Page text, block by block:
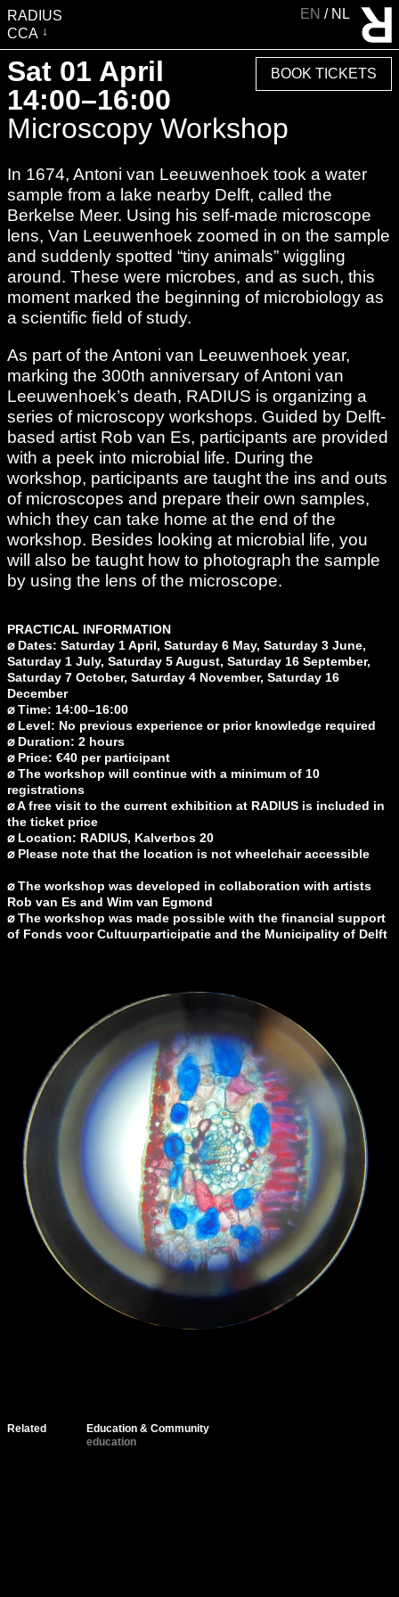
RADIUS
CCA
VISIT
EXHIBITIONS
EVENTS
PUBLICATIONS
ABOUT RADIUS
SUPPORT RADIUS
WATER TOWER
SHOP
EN NL
Sat 01 April
14:00–16:00
Microscopy Workshop
BOOK TICKETS
In 1674, Antoni van Leeuwenhoek took a water
sample from a lake nearby Delft, called the
Berkelse Meer. Using his self-made microscope
lens, Van Leeuwenhoek zoomed in on the sample
and suddenly spotted “tiny animals” wiggling
around. These were microbes, and as such, this
moment marked the beginning of microbiology as
a scientific field of study.
As part of the Antoni van Leeuwenhoek year,
marking the 300th anniversary of Antoni van
Leeuwenhoek’s death, RADIUS is organizing a
series of microscopy workshops. Guided by Delft-
based artist Rob van Es, participants are provided
with a peek into microbial life. During the
workshop, participants are taught the ins and outs
of microscopes and prepare their own samples,
which they can take home at the end of the
workshop. Besides looking at microbial life, you
will also be taught how to photograph the sample
by using the lens of the microscope.
PRACTICAL INFORMATION
⌀Dates: Saturday 1 April, Saturday 6 May, Saturday 3 June,
Saturday 1 July, Saturday 5 August, Saturday 16 September,
Saturday 7 October, Saturday 4 November, Saturday 16
December
⌀ Time: 14:00–16:00
⌀ Level: No previous experience or prior knowledge required
⌀ Duration: 2 hours
⌀Price: €40 per participant
⌀ The workshop will continue with a minimum of 10
registrations
⌀A free visit to the current exhibition at RADIUS is included in
the ticket price
⌀Location: RADIUS, Kalverbos 20
⌀ Please note that the location is not wheelchair accessible
⌀The workshop was developed in collaboration with artists
Rob van Es and Wim van Egmond
⌀The workshop was made possible with the financial support
of Fonds voor Cultuurparticipatie and the Municipality of Delft
Related
Education & Community
education